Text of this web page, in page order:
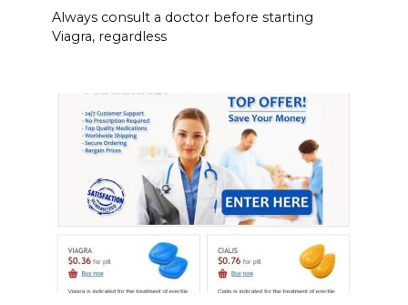
Always consult a doctor before starting
Viagra, regardless